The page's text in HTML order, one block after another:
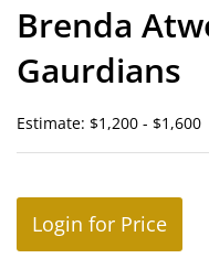
Brenda
Gaurdians
Estimate: $1,200 - $1,600
Login for Price